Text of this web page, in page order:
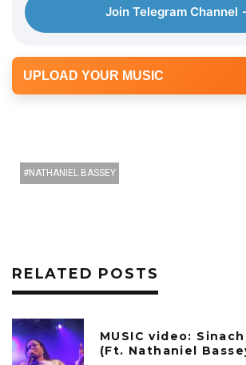
Join Telegram Channel
UPLOAD YOUR MUSIC
NATHANIEL BASSEY
RELATED POSTS
MUSIC video:
(Ft. Nathaniel